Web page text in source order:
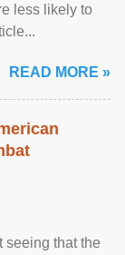
less likely to
READ MORE »
seeing that the